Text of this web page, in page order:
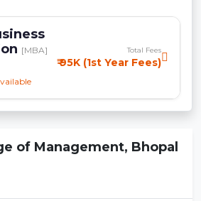
[MBA]
Total Fees
₹ 95K (1st Year Fees)
of Management, Bhopal